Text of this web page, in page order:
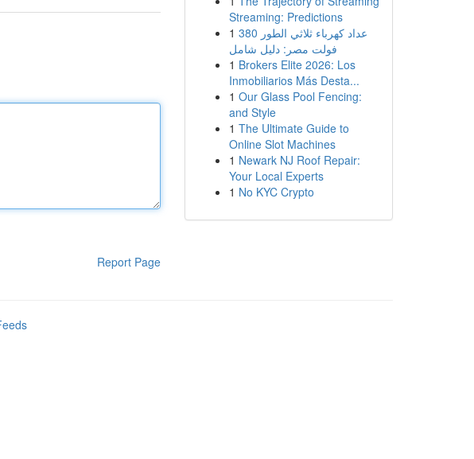
Report Page
Streaming: Predictions
1 عداد كهرباء ثلاثي الطور 380
فولت مصر: دليل شامل
1 Brokers Elite 2026: Los
Inmobiliarios Más Desta...
1 Our Glass Pool Fencing:
and Style
1 The Ultimate Guide to
Online Slot Machines
1 Newark NJ Roof Repair:
Your Local Experts
1 No KYC Crypto